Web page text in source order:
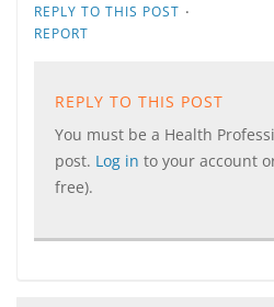
REPLY TO THIS POST ·
REPORT
REPLY TO THIS POST
You must be a Health
post. Log in to your account
free).